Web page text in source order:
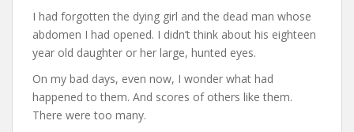
I had forgotten the dying girl and the dead man whose
abdomen I had opened. I didn’t think about his eighteen
year old daughter or her large, hunted eyes.
On my bad days, even now, I wonder what had
happened to them. And scores of others like them.
There were too many.